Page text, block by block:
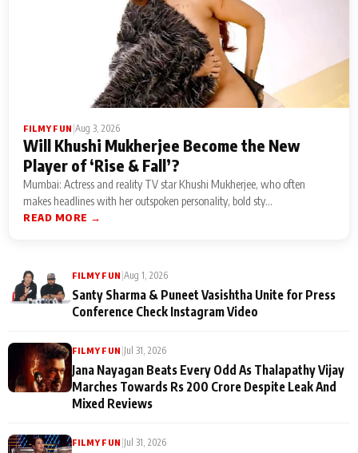
FILMY FUN Aug 3, 2026
Will Khushi Mukherjee Become the New
Player of ‘Rise & Fall’?
Mumbai: Actress and reality TV star Khushi Mukherjee, who often
makes headlines with her outspoken personality, bold sty...
READ MORE →
FILMY FUN Aug 1, 2026
Santy Sharma & Puneet Vasishtha Unite for Press
Conference Check Instagram Video
FILMY FUN Jul 31, 2026
Jana Nayagan Beats Every Odd As Thalapathy Vijay
Marches Towards Rs 200 Crore Despite Leak And
Mixed Reviews
FILMY FUN Jul 31, 2026